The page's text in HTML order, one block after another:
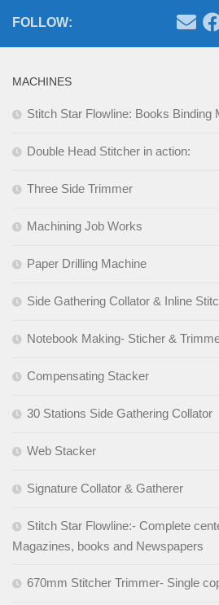
FOLLOW:
MACHINES
Stitch Star Flowline: Books Binding
Double Head Stitcher in action:
Three Side Trimmer
Machining Job Works
Paper Drilling Machine
Side Gathering Collator & Inline
Notebook Making- Sticher &
Compensating Stacker
30 Stations Side Gathering Collator
Web Stacker
Signature Collator & Gatherer
Stitch Star Flowline:- Complete
Magazines, books and Newspapers
670mm Stitcher Trimmer- Single